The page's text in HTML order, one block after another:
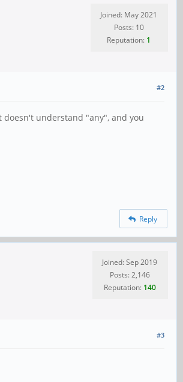
Joined: May 2021
Posts: 10
Reputation: 1
#2
understand "any", and you
Reply
Joined: Sep 2019
Posts: 2,146
Reputation: 140
#3